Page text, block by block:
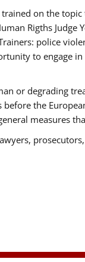
on the
Rigths
police
to engage
or degrading
the
measures